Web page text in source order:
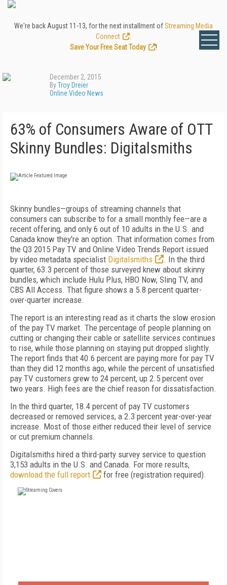
We're back August 11-13, for the next installment ofStreaming Media
Connect
Save Your Free Seat Today
!
December 2, 2015
ByTroy Dreier
Online Video News
63% of Consumers Aware of OTT
Skinny Bundles: Digitalsmiths
Skinny bundles—groups of streaming channels that
consumers can subscribe to for a small monthly fee—are a
recent offering, and only 6 out of 10 adults in the U.S. and
Canada know they're an option. That information comes from
the Q3 2015 Pay TV and Online Video Trends Report issued
by video metadata specialist Digitalsmiths
. In the third
quarter, 63.3 percent of those surveyed knew about skinny
bundles, which include Hulu Plus, HBO Now, Sling TV, and
CBS All Access. That figure shows a 5.8 percent quarter-
over-quarter increase.
The report is an interesting read as it charts the slow erosion
of the pay TV market. The percentage of people planning on
cutting or changing their cable or satellite services continues
to rise, while those planning on staying put dropped slightly.
The report finds that 40.6 percent are paying more for pay TV
than they did 12 months ago, while the percent of unsatisfied
pay TV customers grew to 24 percent, up 2.5 percent over
two years. High fees are the chief reason for dissatisfaction.
In the third quarter, 18.4 percent of pay TV customers
decreased or removed services, a 2.3 percent year-over-year
increase. Most of those either reduced their level of service
or cut premium channels.
Digitalsmiths hired a third-party survey service to question
3,153 adults in the U.S. and Canada. For more results,
download the full report
for free (registration required).